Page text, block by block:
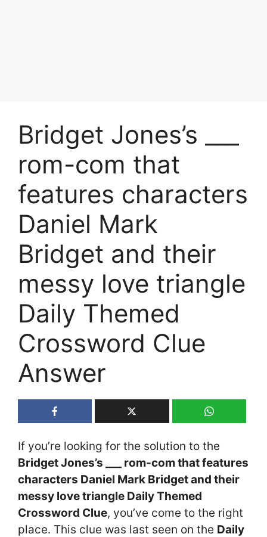
Bridget Jones’s ___
rom-com that
features characters
Daniel Mark
Bridget and their
messy love triangle
Daily Themed
Crossword Clue
Answer
If you’re looking for the solution to the
Bridget Jones’s ___ rom-com that features
characters Daniel Mark Bridget and their
messy love triangle Daily Themed
Crossword Clue, you’ve come to the right
place. This clue was last seen on the Daily